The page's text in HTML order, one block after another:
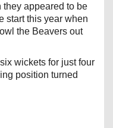
appeared to be
start this year when
the Beavers out
wickets for just four
position turned